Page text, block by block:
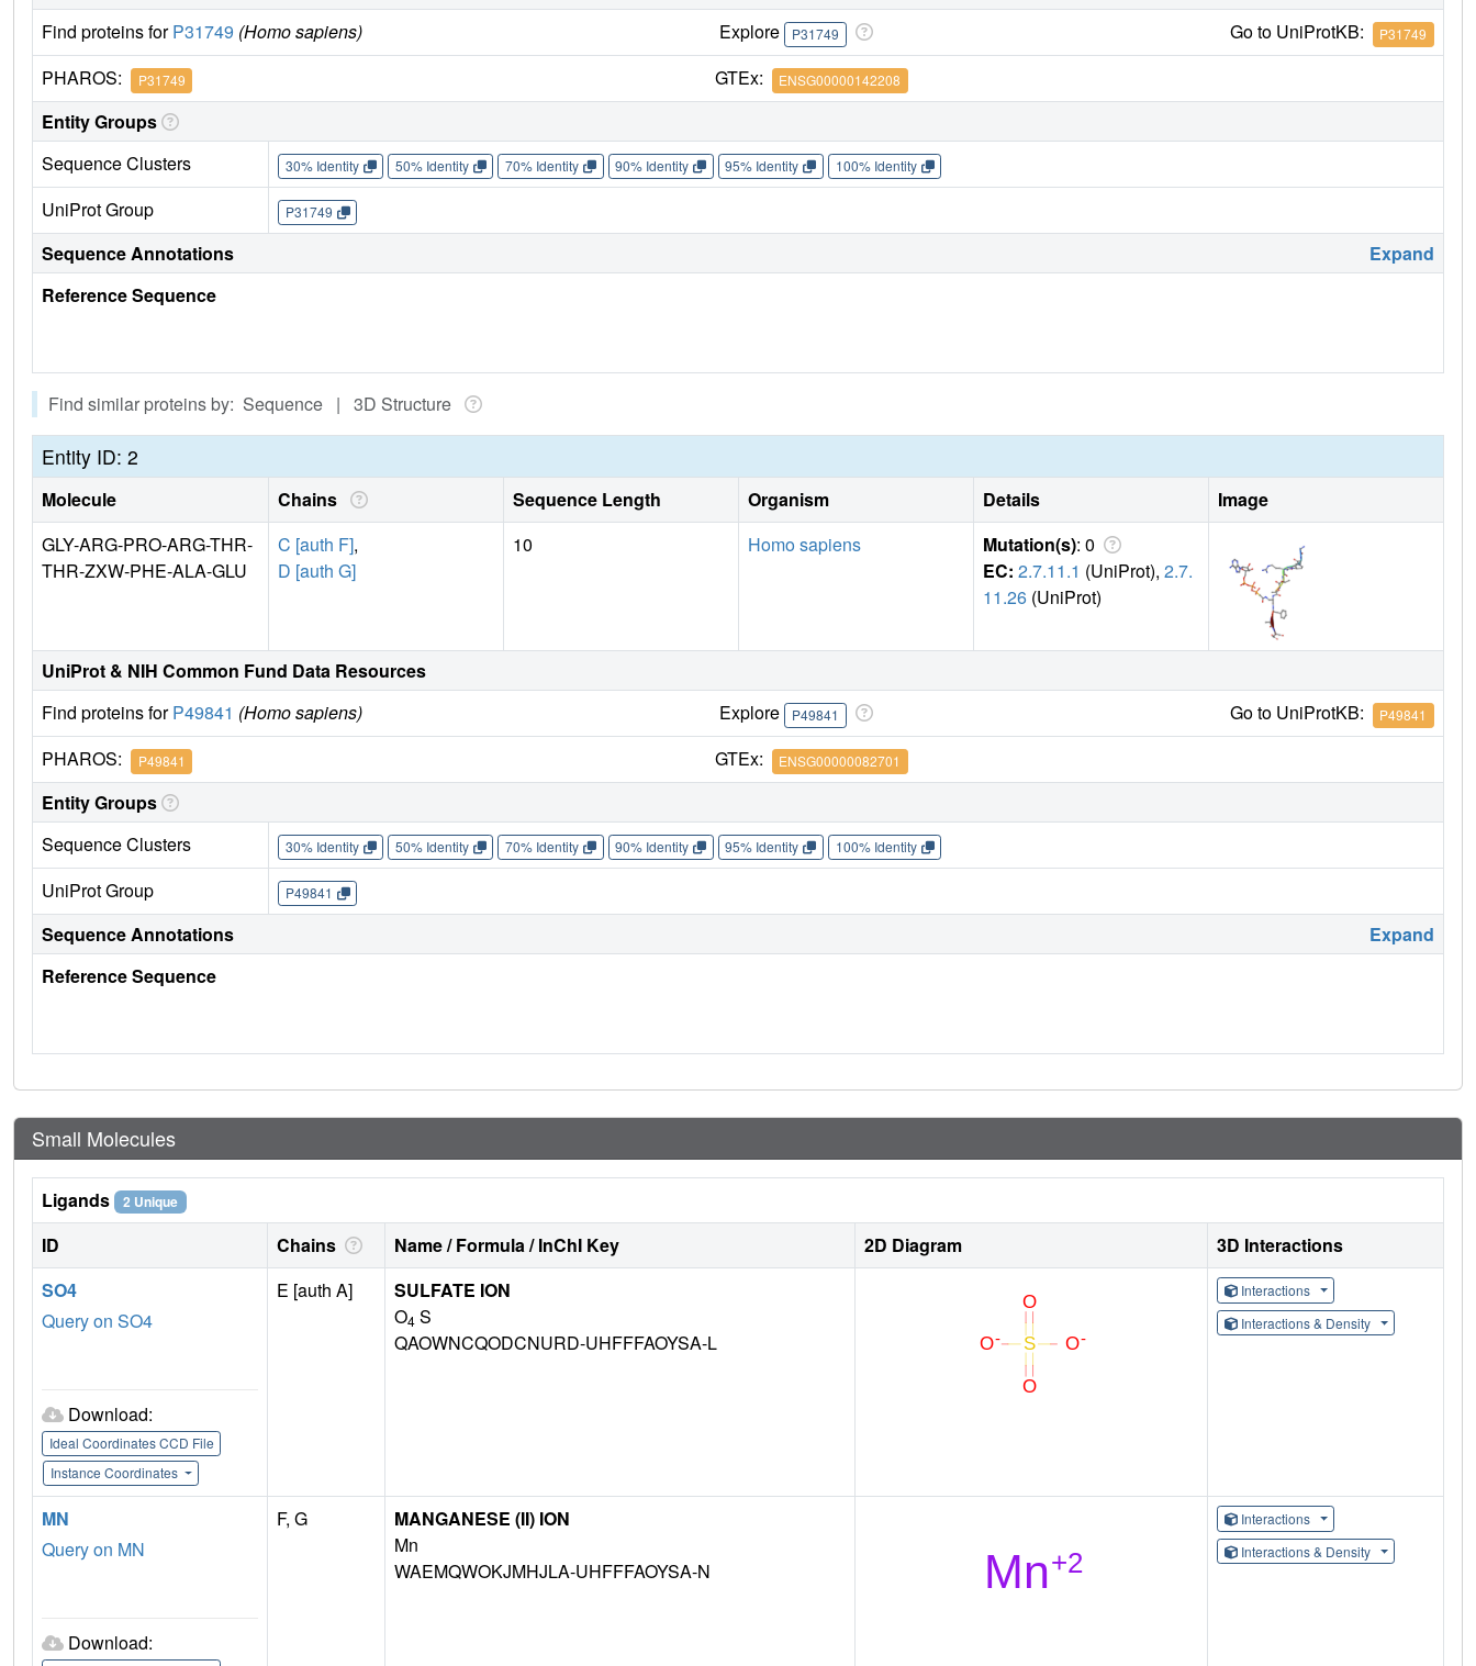
Find proteins forP31749 (Homo sapiens) Explore P31749 Go to UniProtKB: P31749
PHAROS: P31749 GTEx: ENSG00000142208
Entity Groups
Sequence Clusters
30% Identity 50% Identity 70% Identity 90% Identity 95% Identity 100% Identity
UniProt Group P31749
Sequence Annotations
Expand
Reference Sequence
Find similar proteins by: Sequence | 3D Structure
Entity ID: 2
Molecule Chains Sequence Length Organism Details
Image
GLY-ARG-PRO-ARG-THR-
THR-ZXW-PHE-ALA-GLU
C [auth F],
D [auth G]
10 Homo sapiens Mutation(s): 0
EC: 2.7.11.1 (UniProt), 2.7.
11.26 (UniProt)
UniProt & NIH Common Fund Data Resources
Find proteins forP49841 (Homo sapiens) Explore P49841 Go to UniProtKB: P49841
PHAROS: P49841 GTEx: ENSG00000082701
Entity Groups
Sequence Clusters
30% Identity 50% Identity 70% Identity 90% Identity 95% Identity 100% Identity
UniProt Group P49841
Sequence Annotations
Expand
Reference Sequence
Small Molecules
Ligands 2 Unique
ID Chains Name / Formula / InChI Key 2D Diagram
3D Interactions
SO4
Query on SO4
Download:
Ideal Coordinates CCD File
Instance Coordinates
E [auth A]
SULFATE ION
O4 S
QAOWNCQODCNURD-UHFFFAOYSA-L
Interactions
Interactions & Density
MN
Query on MN
Download:
F, G
MANGANESE (II) ION
Mn
WAEMQWOKJMHJLA-UHFFFAOYSA-N
Interactions
Interactions & Density